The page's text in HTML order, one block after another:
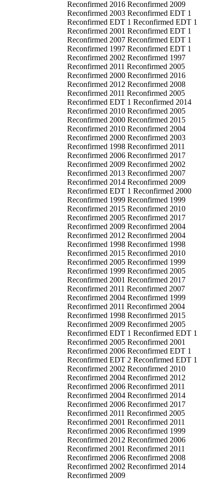
Reconfirmed 2016 Reconfirmed 2009
Reconfirmed 2003 Reconfirmed EDT 1
Reconfirmed EDT 1 Reconfirmed EDT 1
Reconfirmed 2001 Reconfirmed EDT 1
Reconfirmed 2007 Reconfirmed EDT 1
Reconfirmed 1997 Reconfirmed EDT 1
Reconfirmed 2002 Reconfirmed 1997
Reconfirmed 2011 Reconfirmed 2005
Reconfirmed 2000 Reconfirmed 2016
Reconfirmed 2012 Reconfirmed 2008
Reconfirmed 2011 Reconfirmed 2005
Reconfirmed EDT 1 Reconfirmed 2014
Reconfirmed 2010 Reconfirmed 2005
Reconfirmed 2000 Reconfirmed 2015
Reconfirmed 2010 Reconfirmed 2004
Reconfirmed 2000 Reconfirmed 2003
Reconfirmed 1998 Reconfirmed 2011
Reconfirmed 2006 Reconfirmed 2017
Reconfirmed 2009 Reconfirmed 2002
Reconfirmed 2013 Reconfirmed 2007
Reconfirmed 2014 Reconfirmed 2009
Reconfirmed EDT 1 Reconfirmed 2000
Reconfirmed 1999 Reconfirmed 1999
Reconfirmed 2015 Reconfirmed 2010
Reconfirmed 2005 Reconfirmed 2017
Reconfirmed 2009 Reconfirmed 2004
Reconfirmed 2012 Reconfirmed 2004
Reconfirmed 1998 Reconfirmed 1998
Reconfirmed 2015 Reconfirmed 2010
Reconfirmed 2005 Reconfirmed 1999
Reconfirmed 1999 Reconfirmed 2005
Reconfirmed 2001 Reconfirmed 2017
Reconfirmed 2011 Reconfirmed 2007
Reconfirmed 2004 Reconfirmed 1999
Reconfirmed 2011 Reconfirmed 2004
Reconfirmed 1998 Reconfirmed 2015
Reconfirmed 2009 Reconfirmed 2005
Reconfirmed EDT 1 Reconfirmed EDT 1
Reconfirmed 2005 Reconfirmed 2001
Reconfirmed 2006 Reconfirmed EDT 1
Reconfirmed EDT 2 Reconfirmed EDT 1
Reconfirmed 2002 Reconfirmed 2010
Reconfirmed 2004 Reconfirmed 2012
Reconfirmed 2006 Reconfirmed 2011
Reconfirmed 2004 Reconfirmed 2014
Reconfirmed 2006 Reconfirmed 2017
Reconfirmed 2011 Reconfirmed 2005
Reconfirmed 2001 Reconfirmed 2011
Reconfirmed 2006 Reconfirmed 1999
Reconfirmed 2012 Reconfirmed 2006
Reconfirmed 2001 Reconfirmed 2011
Reconfirmed 2006 Reconfirmed 2008
Reconfirmed 2002 Reconfirmed 2014
Reconfirmed 2009